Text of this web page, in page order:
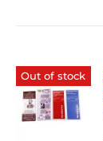
Out of stock